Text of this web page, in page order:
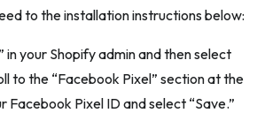
to the installation instructions below:
in your Shopify admin and then select
to the “Facebook Pixel” section at the
Facebook Pixel ID and select “Save.”